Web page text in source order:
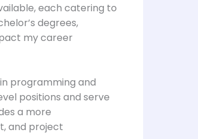
each catering to
degrees,
my career
programming and
positions and serve
a more
and project